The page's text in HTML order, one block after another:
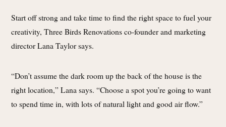
Start off strong and take time to find the right space to fuel your
creativity, Three Birds Renovations co-founder and marketing
director Lana Taylor says.
“Don’t assume the dark room up the back of the house is the
right location,” Lana says. “Choose a spot you’re going to want
to spend time in, with lots of natural light and good air flow.”